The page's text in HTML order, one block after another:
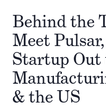
Behind the
Meet
Startup
& the US